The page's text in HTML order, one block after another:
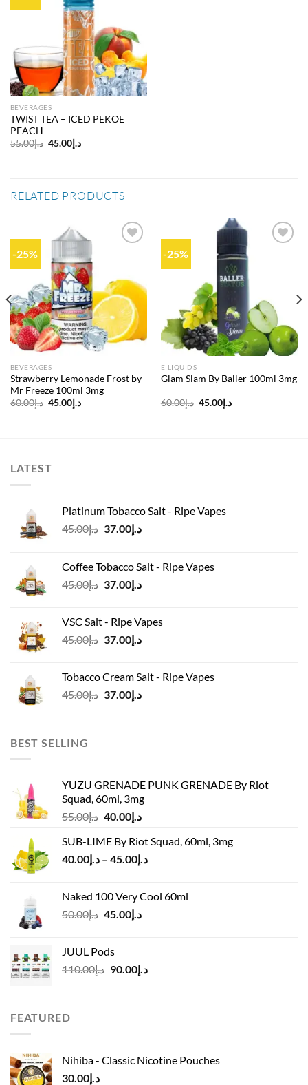
wishlist
BEVERAGES
TWIST TEA – ICED PEKOE
PEACH
د.إ55.00
Original
د.إ45.00
Current
RELATED PRODUCTS
-25%
Add to
wishlist
BEVERAGES
Strawberry Lemonade Frost by
Mr Freeze 100ml 3mg
د.إ60.00
Original
د.إ45.00
Current
-25%
E-LIQUIDS
Glam Slam By Baller 100ml 3mg
د.إ60.00
Original
د.إ45.00
Current
LATEST
Platinum Tobacco Salt - Ripe Vapes
د.إ45.00
Original
د.إ45.00.
د.إ37.00
Current
د.إ37.00.
Coffee Tobacco Salt - Ripe Vapes
د.إ45.00
Original
د.إ45.00.
د.إ37.00
Current
VSC Salt - Ripe Vapes
د.إ45.00
Original
د.إ45.00.
د.إ37.00
Current
د.إ37.00.
Tobacco Cream Salt - Ripe Vapes
د.إ45.00
Original
د.إ37.00
Current
BEST SELLING
YUZU GRENADE PUNK GRENADE By Riot
Squad, 60ml, 3mg
د.إ55.00
Original
was:
د.إ55.00.
د.إ40.00
Current
is:
SUB-LIME By Riot Squad, 60ml, 3mg
د.إ40.00 – د.إ45.00
Price
through
Naked 100 Very Cool 60ml
د.إ50.00
Original
د.إ45.00
Current
JUUL Pods
د.إ110.00
Original
د.إ90.00
Current
FEATURED
Nihiba - Classic Nicotine Pouches
د.إ30.00